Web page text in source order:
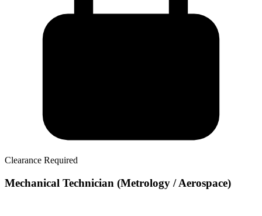
Clearance Required
Mechanical Technician (Metrology / Aerospace)